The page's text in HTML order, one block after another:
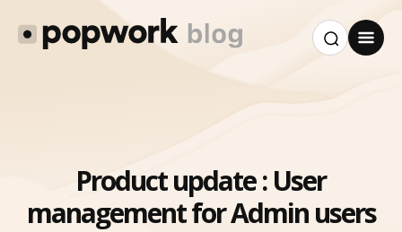
Product update : User
management for Admin users